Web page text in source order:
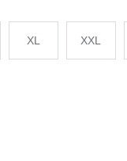
XL XXL